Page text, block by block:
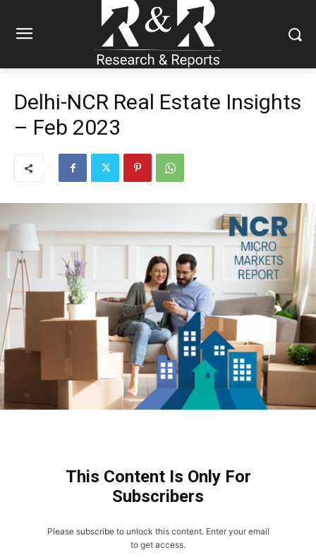
Delhi-NCR Real Estate Insights
– Feb 2023
This Content Is Only For
Subscribers
Please subscribe to unlock this content. Enter your email
to get access.